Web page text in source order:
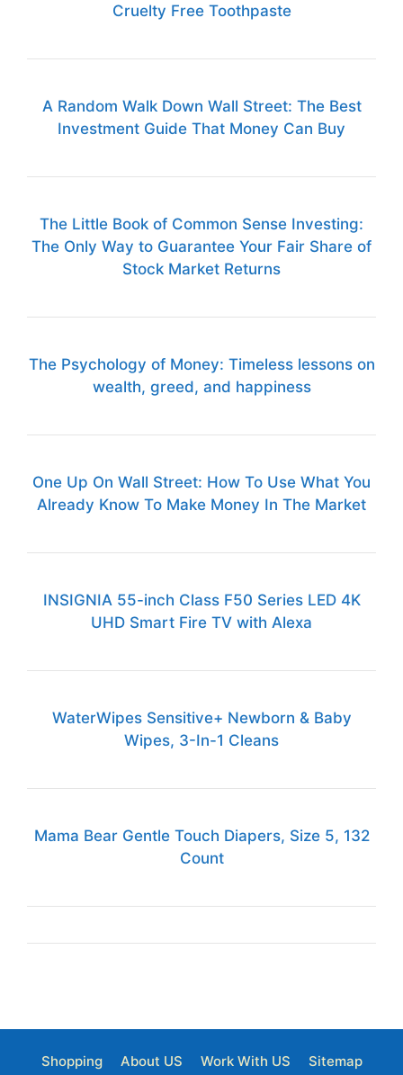
Cruelty Free Toothpaste
A Random Walk Down Wall Street: The Best
Investment Guide That Money Can Buy
The Little Book of Common Sense Investing:
The Only Way to Guarantee Your Fair Share of
Stock Market Returns
The Psychology of Money: Timeless lessons on
wealth, greed, and happiness
One Up On Wall Street: How To Use What You
Already Know To Make Money In The Market
INSIGNIA 55-inch Class F50 Series LED 4K
UHD Smart Fire TV with Alexa
WaterWipes Sensitive+ Newborn & Baby
Wipes, 3-In-1 Cleans
Mama Bear Gentle Touch Diapers, Size 5, 132
Count
Shopping About US Work With US Sitemap